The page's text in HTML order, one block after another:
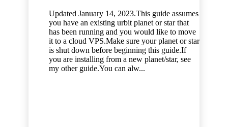
Updated January 14, 2023.This guide assumes
you have an existing urbit planet or star that
has been running and you would like to move
it to a cloud VPS.Make sure your planet or star
is shut down before beginning this guide.If
you are installing from a new planet/star, see
my other guide.You can alw...